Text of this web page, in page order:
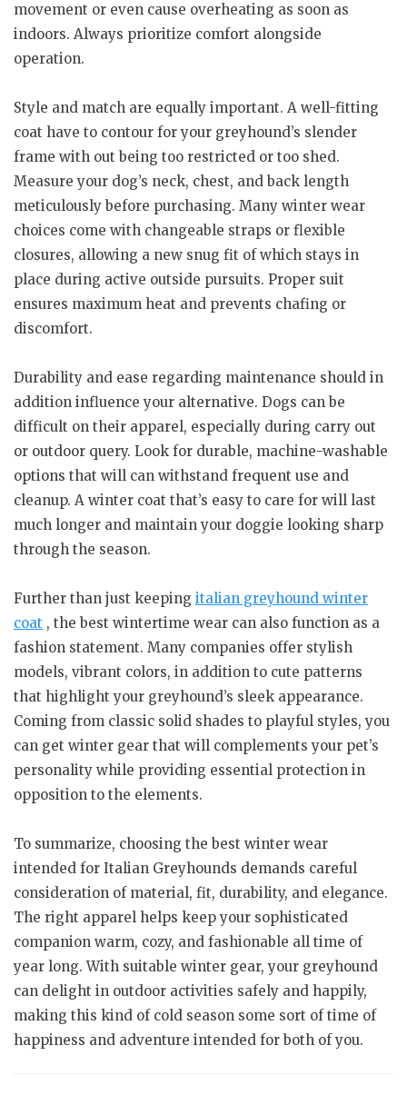
movement or even cause overheating as soon as
indoors. Always prioritize comfort alongside
operation.
Style and match are equally important. A well-fitting
coat have to contour for your greyhound’s slender
frame with out being too restricted or too shed.
Measure your dog’s neck, chest, and back length
meticulously before purchasing. Many winter wear
choices come with changeable straps or flexible
closures, allowing a new snug fit of which stays in
place during active outside pursuits. Proper suit
ensures maximum heat and prevents chafing or
discomfort.
Durability and ease regarding maintenance should in
addition influence your alternative. Dogs can be
difficult on their apparel, especially during carry out
or outdoor query. Look for durable, machine-washable
options that will can withstand frequent use and
cleanup. A winter coat that’s easy to care for will last
much longer and maintain your doggie looking sharp
through the season.
Further than just keeping italian greyhound winter
coat , the best wintertime wear can also function as a
fashion statement. Many companies offer stylish
models, vibrant colors, in addition to cute patterns
that highlight your greyhound’s sleek appearance.
Coming from classic solid shades to playful styles, you
can get winter gear that will complements your pet’s
personality while providing essential protection in
opposition to the elements.
To summarize, choosing the best winter wear
intended for Italian Greyhounds demands careful
consideration of material, fit, durability, and elegance.
The right apparel helps keep your sophisticated
companion warm, cozy, and fashionable all time of
year long. With suitable winter gear, your greyhound
can delight in outdoor activities safely and happily,
making this kind of cold season some sort of time of
happiness and adventure intended for both of you.